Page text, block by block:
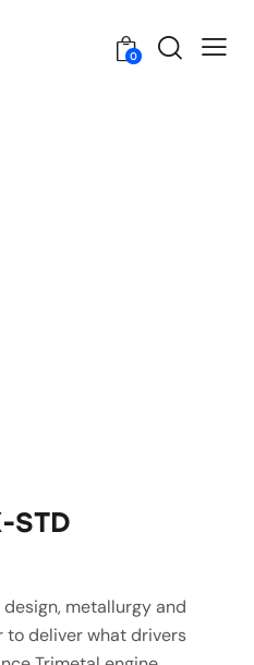
0
STD
metallurgy and
to deliver what drivers